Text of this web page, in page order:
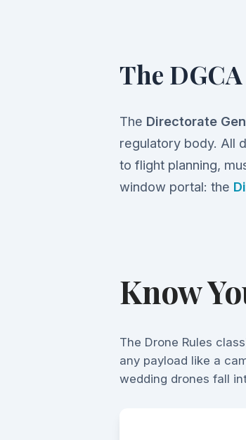
The
The Directorate
regulatory body. All
to flight planning,
window portal: the
Know
The Drone Rules
any payload like a
wedding drones fall